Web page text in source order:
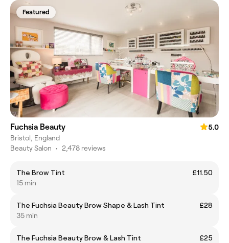
Featured
Fuchsia Beauty
5.0
Bristol, England
Beauty Salon • 2,478 reviews
The Brow Tint
£11.50
15 min
The Fuchsia Beauty Brow Shape & Lash Tint
£28
35 min
The Fuchsia Beauty Brow & Lash Tint
£25